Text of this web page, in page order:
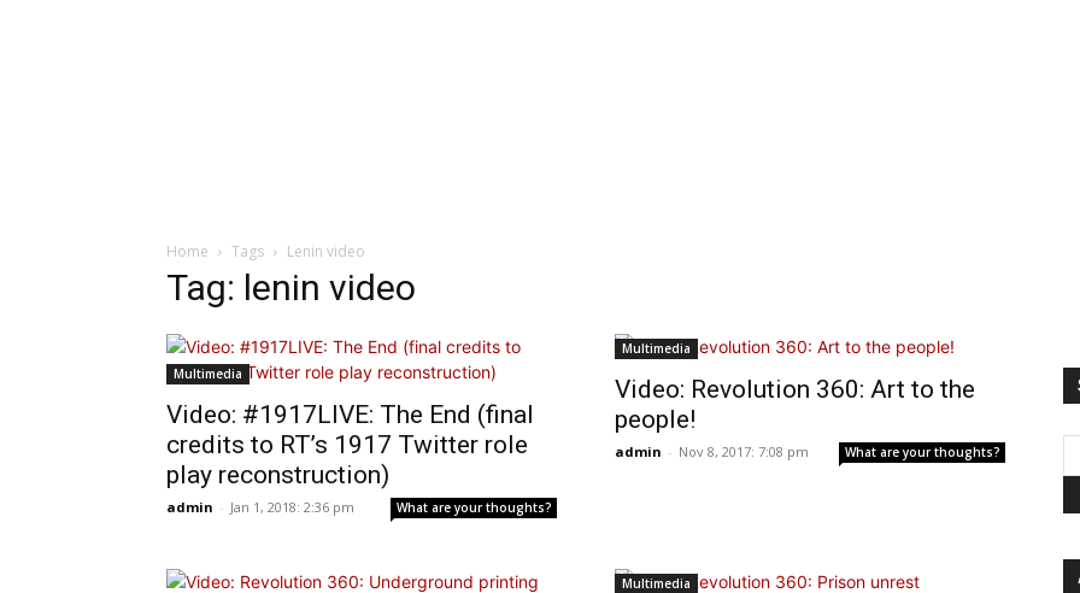
Home Tags Lenin video
Tag: lenin video
Multimedia
Video: #1917LIVE: The End (final
credits to RT’s 1917 Twitter role
play reconstruction)
admin - Jan 1, 2018: 2:36 pm What are your thoughts?
Multimedia
Video: Revolution 360: Art to the
people!
admin - Nov 8, 2017: 7:08 pm What are your thoughts?
Multimedia